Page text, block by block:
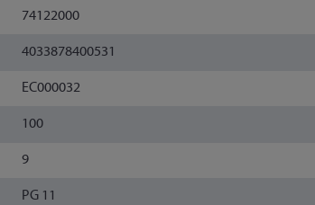
74122000
4033878400531
EC000032
100
9
PG 11